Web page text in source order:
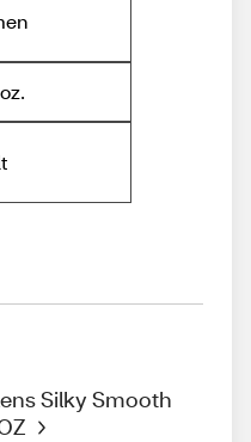
Silky Smooth